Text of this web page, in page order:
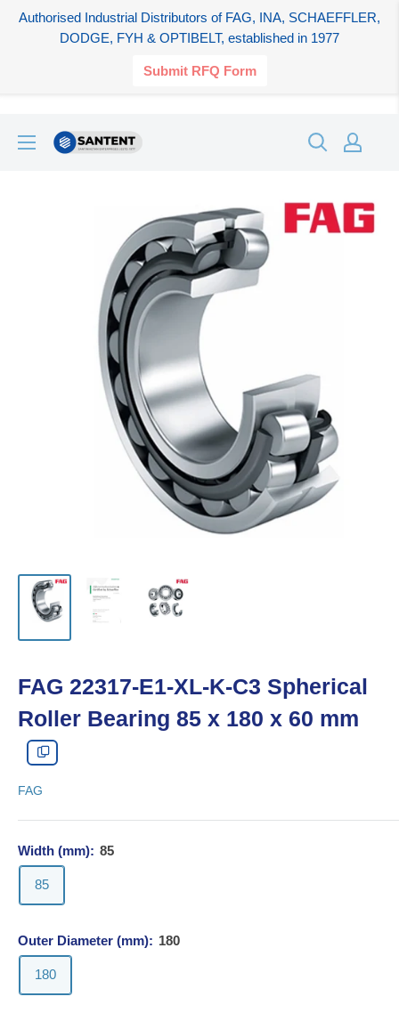
Authorised Industrial Distributors of FAG, INA, SCHAEFFLER,
DODGE, FYH & OPTIBELT, established in 1977
Submit RFQ Form
SANTENT.IN
FAG 22317-E1-XL-K-C3 Spherical
Roller Bearing 85 x 180 x 60 mm
FAG
Width (mm): 85
85
Outer Diameter (mm): 180
180